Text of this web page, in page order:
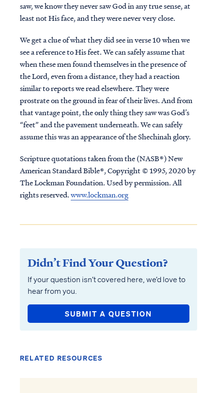
saw, we know they never saw God in any true sense, at
least not His face, and they were never very close.
We get a clue of what they did see in verse 10 when we
see a reference to His feet. We can safely assume that
when these men found themselves in the presence of
the Lord, even from a distance, they had a reaction
similar to reports we read elsewhere. They were
prostrate on the ground in fear of their lives. And from
that vantage point, the only thing they saw was God’s
“feet” and the pavement underneath. We can safely
assume this was an appearance of the Shechinah glory.
Scripture quotations taken from the (NASB®) New
American Standard Bible®, Copyright © 1995, 2020 by
The Lockman Foundation. Used by permission. All
rights reserved.www.lockman.org
Didn’t Find Your Question?
If your question isn’t covered here, we’d love to
hear from you.
SUBMIT A QUESTION
RELATED RESOURCES